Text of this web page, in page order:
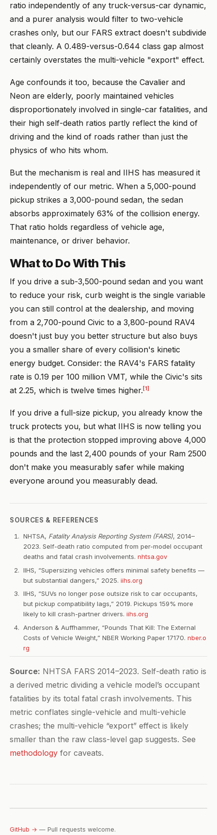
ratio independently of any truck-versus-car dynamic,
and a purer analysis would filter to two-vehicle
crashes only, but our FARS extract doesn't subdivide
that cleanly. A 0.489-versus-0.644 class gap almost
certainly overstates the multi-vehicle "export" effect.
Age confounds it too, because the Cavalier and
Neon are elderly, poorly maintained vehicles
disproportionately involved in single-car fatalities, and
their high self-death ratios partly reflect the kind of
driving and the kind of roads rather than just the
physics of who hits whom.
But the mechanism is real and IIHS has measured it
independently of our metric. When a 5,000-pound
pickup strikes a 3,000-pound sedan, the sedan
absorbs approximately 63% of the collision energy.
That ratio holds regardless of vehicle age,
maintenance, or driver behavior.
What to Do With This
If you drive a sub-3,500-pound sedan and you want
to reduce your risk, curb weight is the single variable
you can still control at the dealership, and moving
from a 2,700-pound Civic to a 3,800-pound RAV4
doesn't just buy you better structure but also buys
you a smaller share of every collision's kinetic
energy budget. Consider: the RAV4's FARS fatality
rate is 0.19 per 100 million VMT, while the Civic's sits
at 2.25, which is twelve times higher. [1]
If you drive a full-size pickup, you already know the
truck protects you, but what IIHS is now telling you
is that the protection stopped improving above 4,000
pounds and the last 2,400 pounds of your Ram 2500
don't make you measurably safer while making
everyone around you measurably dead.
SOURCES & REFERENCES
NHTSA, Fatality Analysis Reporting System (FARS), 2014–
2023. Self-death ratio computed from per-model occupant
deaths and fatal crash involvements. nhtsa.gov
IIHS, “Supersizing vehicles offers minimal safety benefits —
but substantial dangers,” 2025. iihs.org
IIHS, “SUVs no longer pose outsize risk to car occupants,
but pickup compatibility lags,” 2019. Pickups 159% more
likely to kill crash-partner drivers. iihs.org
Anderson & Auffhammer, “Pounds That Kill: The External
Costs of Vehicle Weight,” NBER Working Paper 17170. nber.o
rg
Source: NHTSA FARS 2014–2023. Self-death ratio is
a derived metric dividing a vehicle model’s occupant
fatalities by its total fatal crash involvements. This
metric conflates single-vehicle and multi-vehicle
crashes; the multi-vehicle “export” effect is likely
smaller than the raw class-level gap suggests. See
methodology for caveats.
GitHub → — Pull requests welcome.